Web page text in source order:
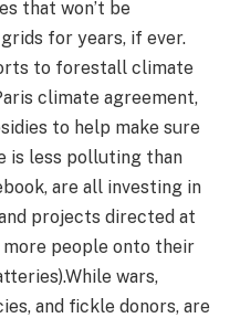
that won’t be
for years, if ever.
to forestall climate
climate agreement,
to help make sure
is less polluting than
are all investing in
projects directed at
people onto their
wars,
and fickle donors, are